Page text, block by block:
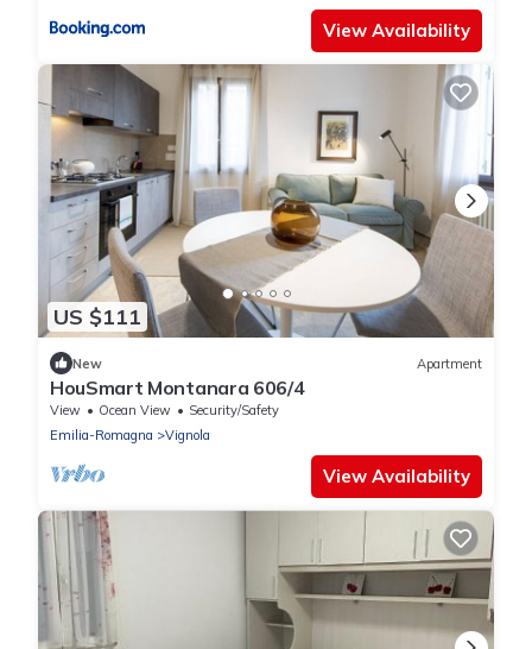
View Availability
US $111
New Apartment
HouSmart Montanara 606/4
View Ocean View
Security/Safety
Emilia-Romagna
Vignola
View Availability